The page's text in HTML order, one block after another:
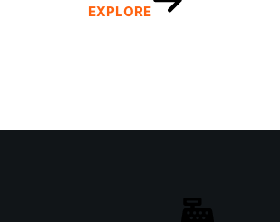
EXPLORE